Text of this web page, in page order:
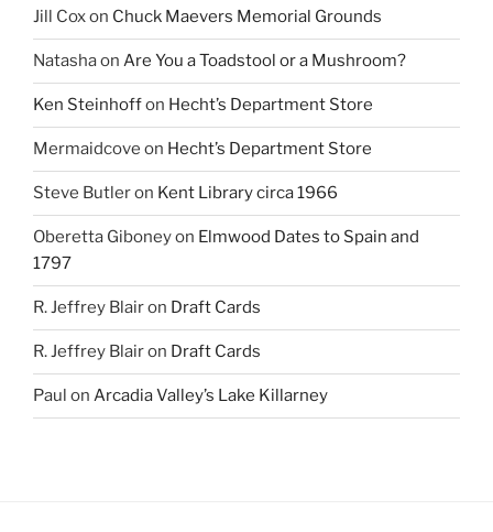
Jill Coxon Chuck Maevers Memorial Grounds
Natashaon Are You a Toadstool or a Mushroom?
Ken Steinhoffon Hecht’s Department Store
Mermaidcove on Hecht’s Department Store
Steve Butleron Kent Library circa 1966
Oberetta Giboneyon Elmwood Dates to Spain and
1797
R. Jeffrey Blairon Draft Cards
R. Jeffrey Blairon Draft Cards
Paul on Arcadia Valley’s Lake Killarney